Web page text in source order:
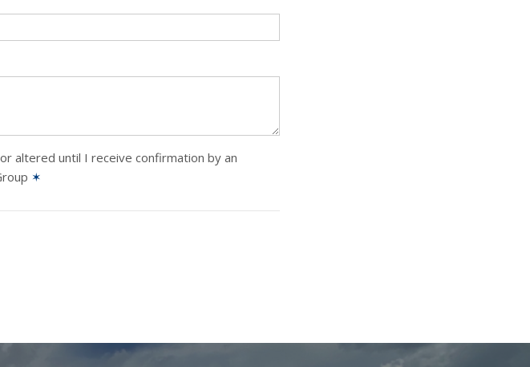
altered until I receive confirmation by an
✶